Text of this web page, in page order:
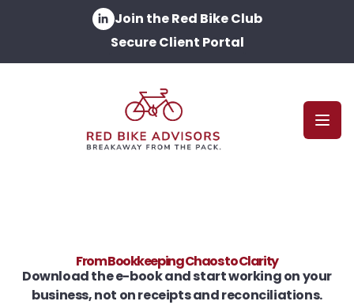
Join the Red Bike Club
Secure Client Portal
From Bookkeeping Chaos to Clarity
Download the e-book and start working on your
business, not on receipts and reconciliations.